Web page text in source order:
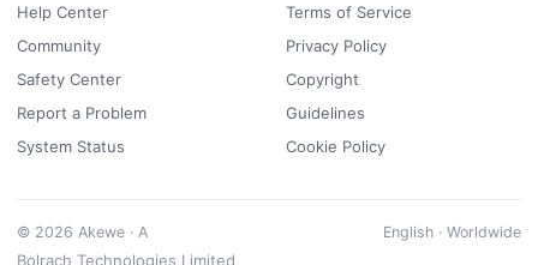
Help Center
Community
Safety Center
Report a Problem
System Status
Terms of Service
Privacy Policy
Copyright
Guidelines
Cookie Policy
© 2026 Akewe · A
Bolrach Technologies Limited
English · Worldwide